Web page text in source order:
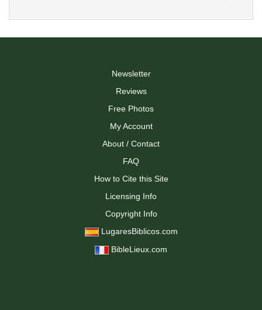
Newsletter
Reviews
Free Photos
My Account
About / Contact
FAQ
How to Cite this Site
Licensing Info
Copyright Info
LugaresBiblicos.com
BibleLieux.com